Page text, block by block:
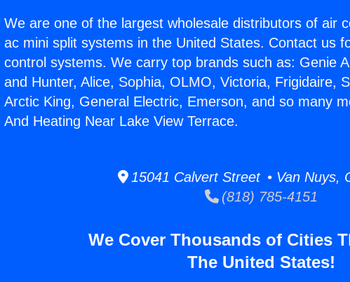
We are one of the largest wholesale distributors of air
ac mini split systems in the United States. Contact us
control systems. We carry top brands such as: Genie
and Hunter, Alice, Sophia, OLMO, Victoria, Frigidaire,
Arctic King, General Electric, Emerson, and so many
And Heating Near Lake View Terrace.
15041 Calvert Street • Van Nuys,
(818) 785-4151
We Cover Thousands of Cities
The United States!